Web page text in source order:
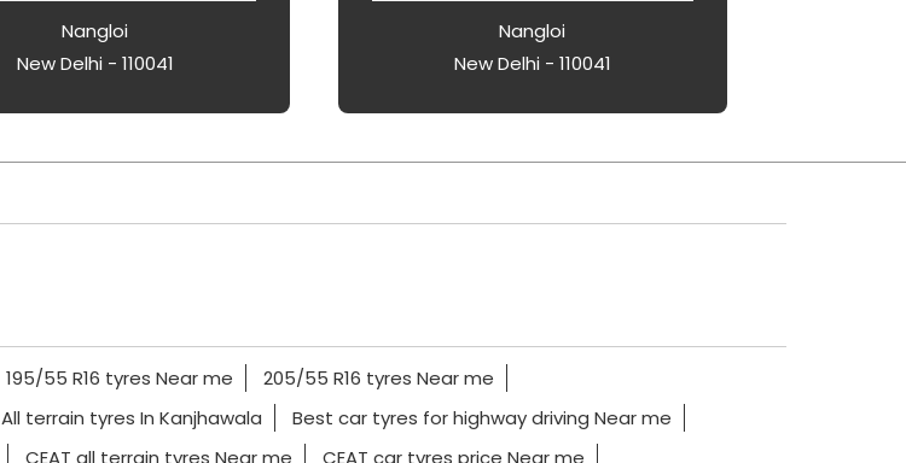
Nangloi
New Delhi - 110041
Nangloi
New Delhi - 110041
195/55 R16 tyres Near me
205/55 R16 tyres Near me
All terrain tyres In Kanjhawala
Best car tyres for highway driving Near me
CEAT all terrain tyres Near me CEAT car tyres price Near me